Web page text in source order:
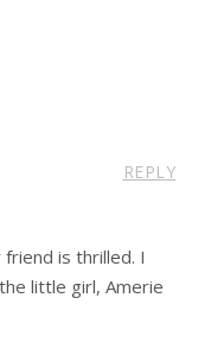
REPLY
is thrilled. I
little girl, Amerie